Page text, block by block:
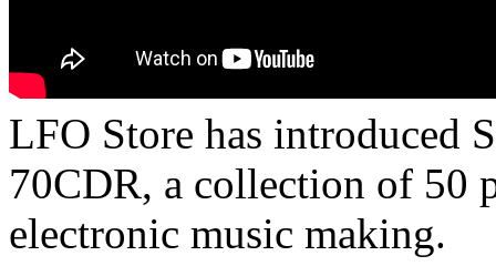
LFO Store has introduced
70CDR, a collection of 50
electronic music making.